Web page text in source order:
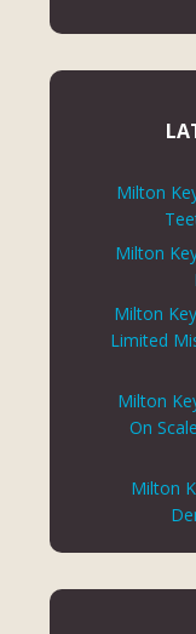
Milton
Milton
Milton
Limited
Milton
On
Milton